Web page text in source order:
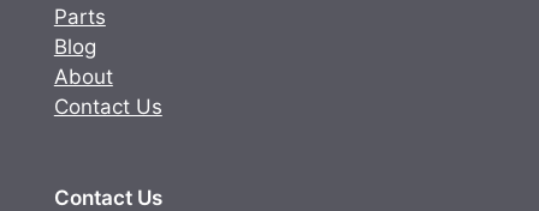
Parts
Blog
About
Contact Us
Contact Us